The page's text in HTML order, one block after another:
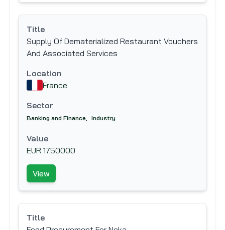
Title
Supply Of Dematerialized Restaurant Vouchers
And Associated Services
Location
France
Sector
Banking and Finance Industry
Value
EUR 1750000
View
Title